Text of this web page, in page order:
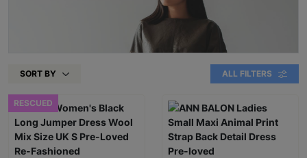
SORT BY ALL FILTERS
RESCUED